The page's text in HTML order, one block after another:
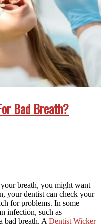
Bad Breath?
breath, you might want
your dentist can check your
for problems. In some
infection, such as
bad breath. A Dentist Wicker